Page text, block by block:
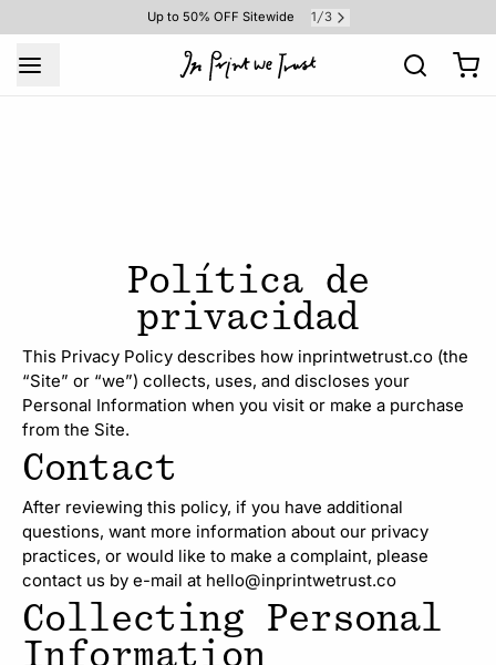
Up to 50% OFF Sitewide 1 /3
Política de
privacidad
This Privacy Policy describes how inprintwetrust.co (the
“Site” or “we”) collects, uses, and discloses your
Personal Information when you visit or make a purchase
from the Site.
Contact
After reviewing this policy, if you have additional
questions, want more information about our privacy
practices, or would like to make a complaint, please
contact us by e-mail at hello@inprintwetrust.co
Collecting Personal
Information